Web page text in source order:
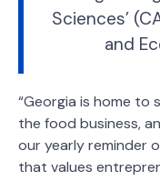
Sciences’
and
“Georgia is home to
the food business,
our yearly reminder
that values